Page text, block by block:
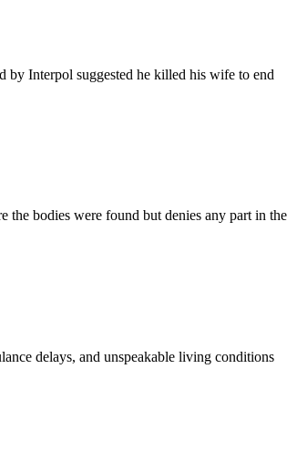
by Interpol suggested he killed his wife to end
the bodies were found but denies any part in the
delays, and unspeakable living conditions